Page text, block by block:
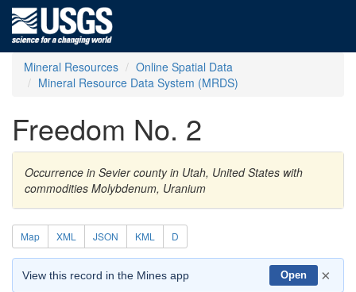
Mineral Resources
Online Spatial Data
Mineral Resource Data System (MRDS)
Freedom No. 2
Occurrence in Sevier county in Utah, United States with
commodities Molybdenum, Uranium
Map XML JSON KML D
View this record in the Mines app Open ×